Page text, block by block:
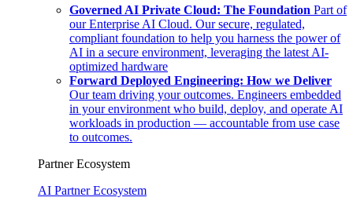
Governed AI Private Cloud: The Foundation Part of
our Enterprise AI Cloud. Our secure, regulated,
compliant foundation to help you harness the power of
AI in a secure environment, leveraging the latest AI-
optimized hardware
Forward Deployed Engineering: How we Deliver
Our team driving your outcomes. Engineers embedded
in your environment who build, deploy, and operate AI
workloads in production — accountable from use case
to outcomes.
Partner Ecosystem
AI Partner Ecosystem